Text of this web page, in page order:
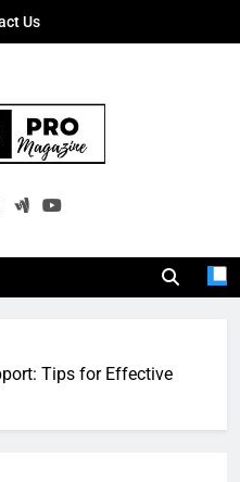
Us
Pro
Business Leaders With
Tips for Effective